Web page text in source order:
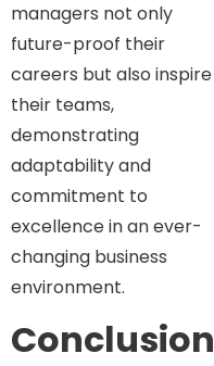
managers not only
future-proof their
careers but also inspire
their teams,
demonstrating
adaptability and
commitment to
excellence in an ever-
changing business
environment.
Conclusion